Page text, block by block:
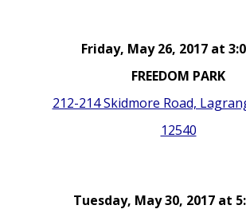
Friday, May 26, 2017 at
FREEDOM PARK
212-214 Skidmore Road,
12540
Tuesday, May 30, 2017 at